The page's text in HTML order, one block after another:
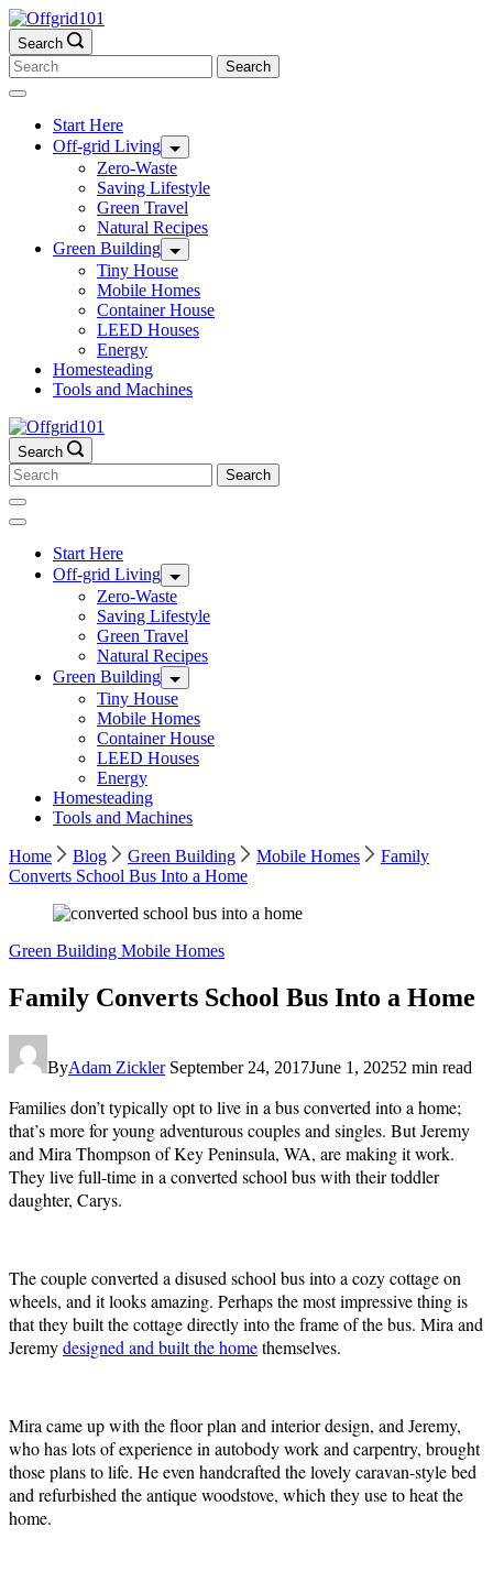
Skip
to
content
Search
Search
for:
Start Here
Off-grid Living
Zero-Waste
Saving Lifestyle
Green Travel
Natural Recipes
Green Building
Tiny House
Mobile Homes
Container House
LEED Houses
Energy
Homesteading
Tools and Machines
Search
Search
for:
Start Here
Off-grid Living
Zero-Waste
Saving Lifestyle
Green Travel
Natural Recipes
Green Building
Tiny House
Mobile Homes
Container House
LEED Houses
Energy
Homesteading
Tools and Machines
Home Blog Green Building Mobile Homes
Family
Converts School Bus Into a Home
Green Building Mobile Homes
Family Converts School Bus Into a Home
ByAdam Zickler September 24, 2017June 1, 20252 min read
Families don’t typically opt to live in a bus converted into a home;
that’s more for young adventurous couples and singles. But Jeremy
and Mira Thompson of Key Peninsula, WA, are making it work.
They live full-time in a converted school bus with their toddler
daughter, Carys.
The couple converted a disused school bus into a cozy cottage on
wheels, and it looks amazing. Perhaps the most impressive thing is
that they built the cottage directly into the frame of the bus. Mira and
Jeremydesigned and built the homethemselves.
Mira came up with the floor plan and interior design, and Jeremy,
who has lots of experience in autobody work and carpentry, brought
those plans to life. He even handcrafted the lovely caravan-style bed
and refurbished the antique woodstove, which they use to heat the
home.